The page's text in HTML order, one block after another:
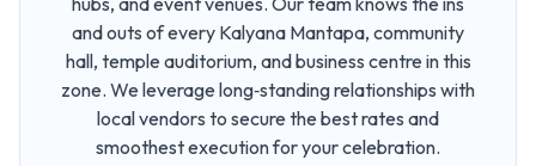
and outs of every Kalyana Mantapa, community
hall, temple auditorium, and business centre in this
zone. We leverage long‑standing relationships with
local vendors to secure the best rates and
smoothest execution for your celebration.